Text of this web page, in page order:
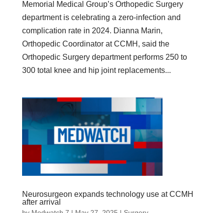
Memorial Medical Group’s Orthopedic Surgery
department is celebrating a zero-infection and
complication rate in 2024. Dianna Marin,
Orthopedic Coordinator at CCMH, said the
Orthopedic Surgery department performs 250 to
300 total knee and hip joint replacements...
Neurosurgeon expands technology use at CCMH
after arrival